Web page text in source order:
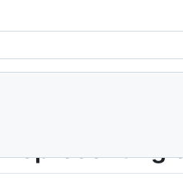
representing